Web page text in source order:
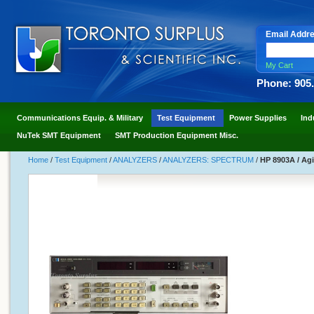
Email
My Cart
Phone:
Communications Equip. & Military Test Equipment Power Supplies
NuTek SMT Equipment SMT Production Equipment Misc.
Home / Test Equipment /ANALYZERS /ANALYZERS: SPECTRUM / HP 8903A /